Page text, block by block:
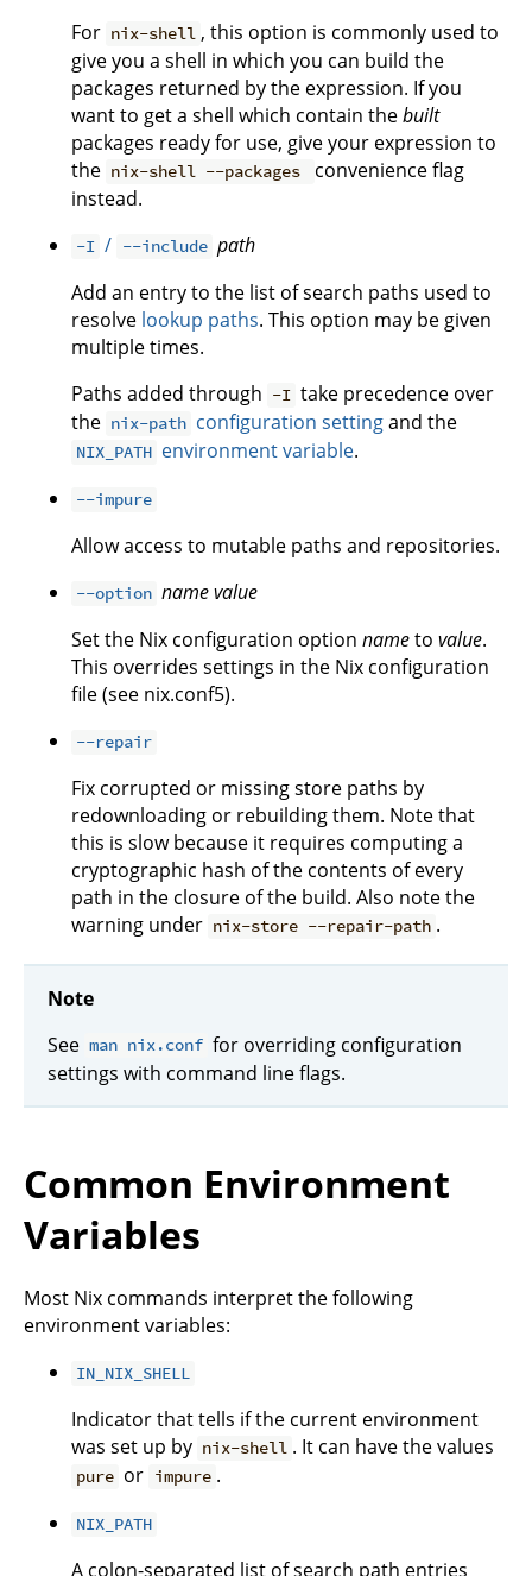
For nix-shell , this option is commonly used to
give you a shell in which you can build the
packages returned by the expression. If you
want to get a shell which contain thebuilt
packages ready for use, give your expression to
the nix-shell --packages
convenience flag
instead.
-I / --include path
Add an entry to the list of search paths used to
resolve lookup paths. This option may be given
multiple times.
Paths added through -I take precedence over
the nix-path configuration settingand the
NIX_PATH environment variable.
--impure
Allow access to mutable paths and repositories.
--option namevalue
Set the Nix configuration option nameto value.
This overrides settings in the Nix configuration
file (see nix.conf5).
--repair
Fix corrupted or missing store paths by
redownloading or rebuilding them. Note that
this is slow because it requires computing a
cryptographic hash of the contents of every
path in the closure of the build. Also note the
warning under nix-store --repair-path .
Note
See man nix.conf for overriding configuration
settings with command line flags.
Common Environment
Variables
Most Nix commands interpret the following
environment variables:
IN_NIX_SHELL
Indicator that tells if the current environment
was set up by nix-shell . It can have the values
pure or impure .
NIX_PATH
A colon-separated list of search path entries